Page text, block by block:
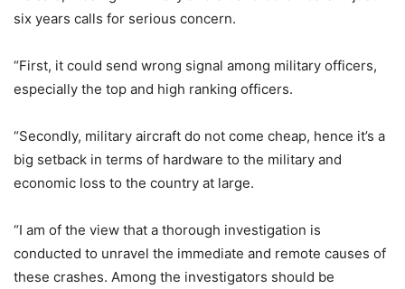
six years calls for serious concern.
“First, it could send wrong signal among military officers,
especially the top and high ranking officers.
“Secondly, military aircraft do not come cheap, hence it’s a
big setback in terms of hardware to the military and
economic loss to the country at large.
“I am of the view that a thorough investigation is
conducted to unravel the immediate and remote causes of
these crashes. Among the investigators should be